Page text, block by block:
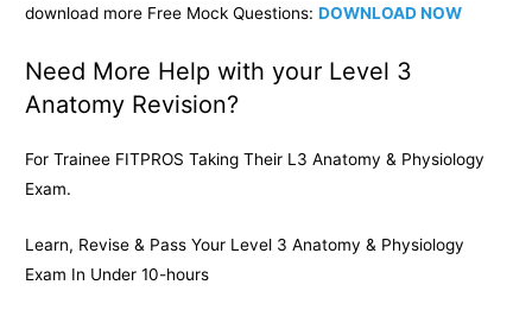
download more Free Mock Questions:DOWNLOAD NOW
Need More Help with your Level 3
Anatomy Revision?
For Trainee FITPROS Taking Their L3 Anatomy & Physiology
Exam.
Learn, Revise & Pass Your Level 3 Anatomy & Physiology
Exam In Under 10-hours